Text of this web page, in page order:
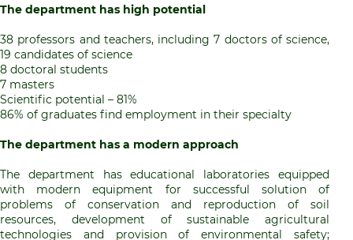
The department has high potential
38 professors and teachers, including 7 doctors of science,
19 candidates of science
8 doctoral students
7 masters
Scientific potential – 81%
86% of graduates find employment in their specialty
The department has a modern approach
The department has educational laboratories equipped
with modern equipment for successful solution of
problems of conservation and reproduction of soil
resources, development of sustainable agricultural
technologies and provision of environmental safety;